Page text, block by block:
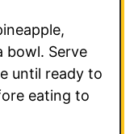
bowl. Serve
until ready to
eating to